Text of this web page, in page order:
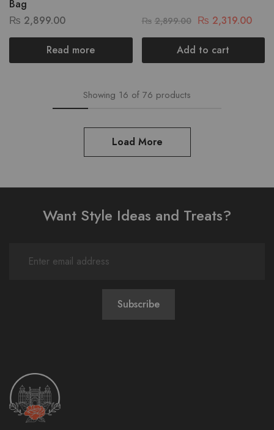
Bag
₨ 2,899.00
Read more
₨ 2,899.00 ₨ 2,319.00
Add to cart
Showing 16 of 76 products
Load More
Want Style Ideas and Treats?